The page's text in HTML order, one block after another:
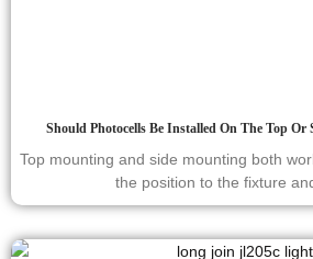
Should Photocells Be Installed On The Top
Top mounting and side mounting both
the position to the fixture